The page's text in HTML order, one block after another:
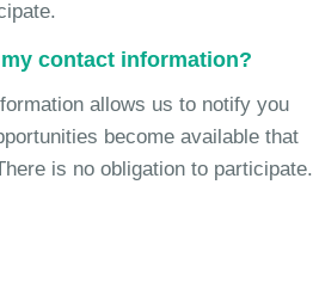
contact information?
allows us to notify you
become available that
is no obligation to participate.